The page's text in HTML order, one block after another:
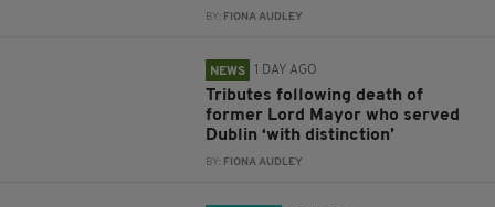
BY: FIONA AUDLEY
NEWS 1 DAY AGO
Tributes following death of
former Lord Mayor who served
Dublin ‘with distinction’
BY: FIONA AUDLEY